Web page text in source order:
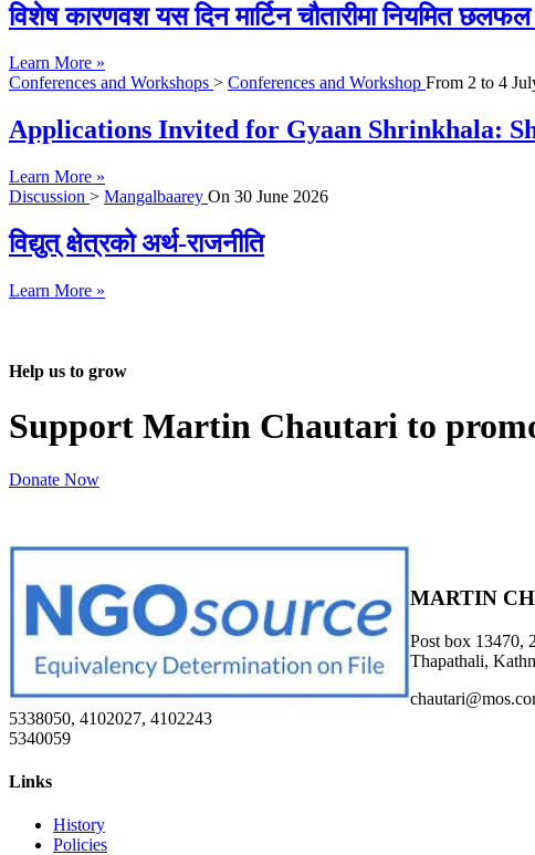
विशेष कारणवश यस दिन मार्टिन चौतारीमा नियमित
Learn More »
Conferences and Workshops > Conferences and Workshop From 2 to 4
Applications Invited for Gyaan Shrinkhala:
Learn More »
Discussion > Mangalbaarey On 30 June 2026
विद्युत् क्षेत्रको अर्थ-राजनीति
Learn More »
Help us to grow
Support Martin Chautari to
Donate Now
MARTIN
Post box 13470,
Thapathali,
5338050, 4102027, 4102243
5340059
Links
History
Policies